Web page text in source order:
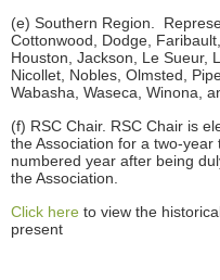
(e) Southern Region.
Cottonwood, Dodge,
Houston, Jackson, Le Sueur,
Nicollet, Nobles, Olmsted,
Wabasha, Waseca, Winona,
(f) RSC Chair. RSC Chair is
the Association for a two-
numbered year after being
the Association.
Click here to view the
present